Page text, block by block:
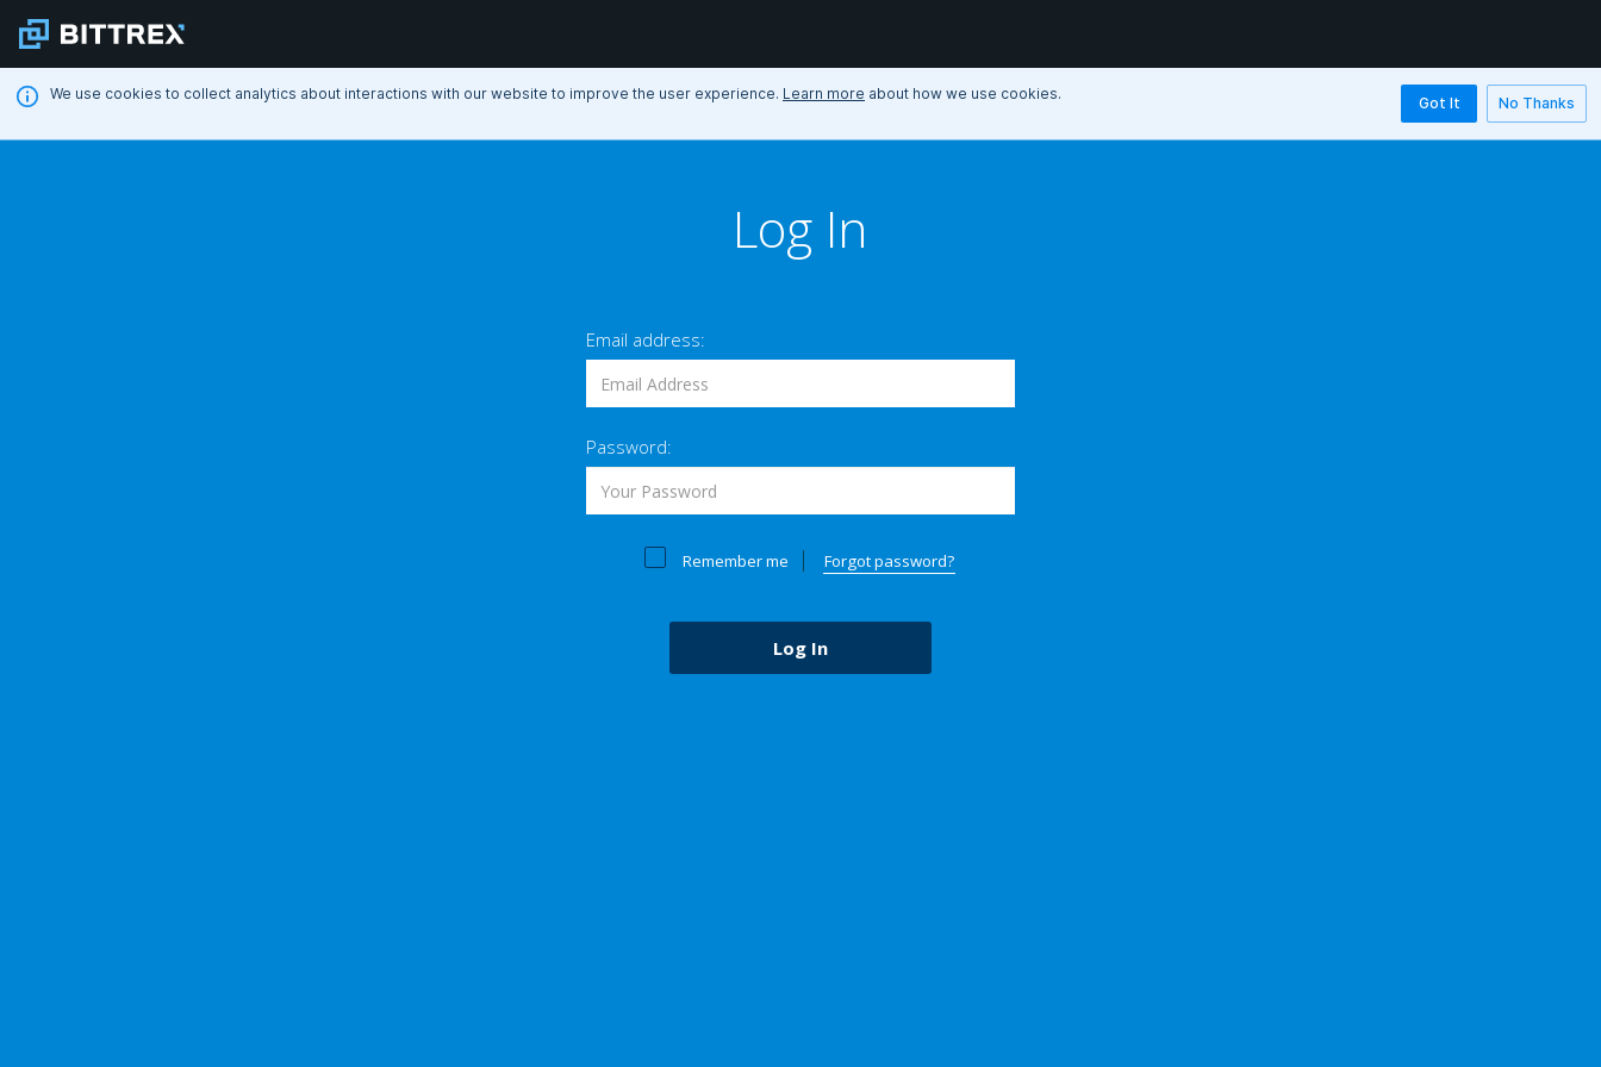
We use cookies to collect analytics about interactions with our website to improve the user experience. Learn more about how we use cookies.
Got It No Thanks
Log In
Email address:
Password:
Remember me Forgot password?
Log In